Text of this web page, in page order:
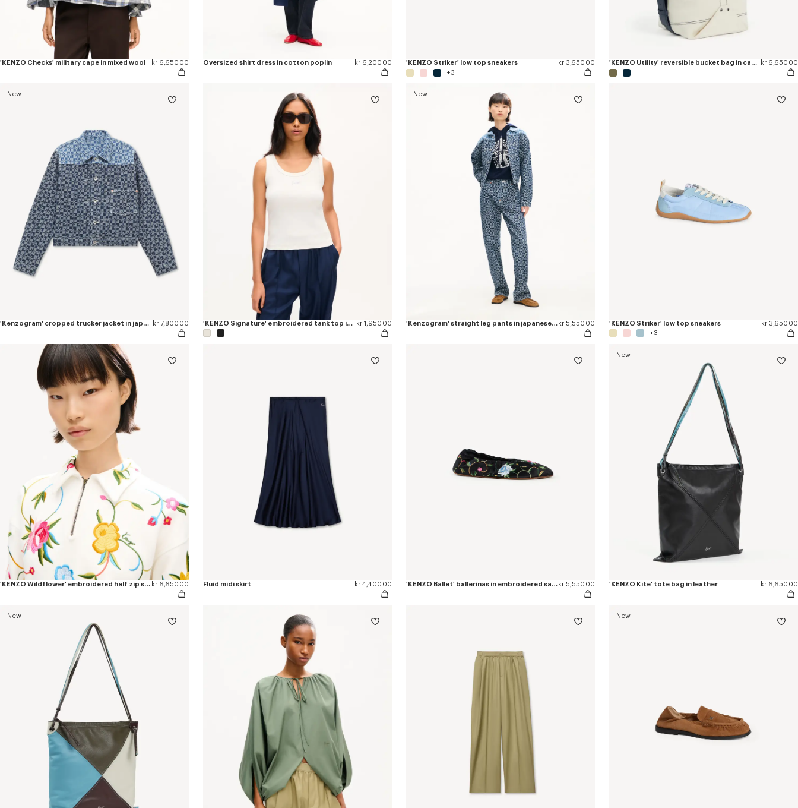
'KENZO Checks' military cape in mixed wool kr 6,650.00 Oversized shirt dress in cotton poplin kr 6,200.00 'KENZO Striker' low top sneakers
kr 3,650.00
+3
'KENZO Utility' reversible bucket bag in canvas and leather kr 6,650.00
New
'Kenzogram' cropped trucker jacket in japanese denim kr 7,800.00 'KENZO Signature' embroidered tank top in cotton kr 1,950.00
New
'Kenzogram' straight leg pants in japanese denim kr 5,550.00 'KENZO Striker' low top sneakers
kr 3,650.00
+3
'KENZO Wildflower' embroidered half zip sweatshirt in cotton kr 6,650.00 Fluid midi skirt kr 4,400.00 'KENZO Ballet' ballerinas in embroidered satin kr 5,550.00
New
'KENZO Kite' tote bag in leather kr 6,650.00
New New